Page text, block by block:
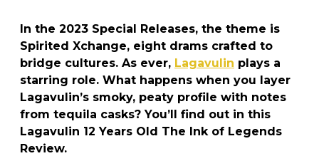
In the 2023 Special Releases, the theme is
Spirited Xchange, eight drams crafted to
bridge cultures. As ever, Lagavulin plays a
starring role. What happens when you layer
Lagavulin’s smoky, peaty profile with notes
from tequila casks? You’ll find out in this
Lagavulin 12 Years Old The Ink of Legends
Review.